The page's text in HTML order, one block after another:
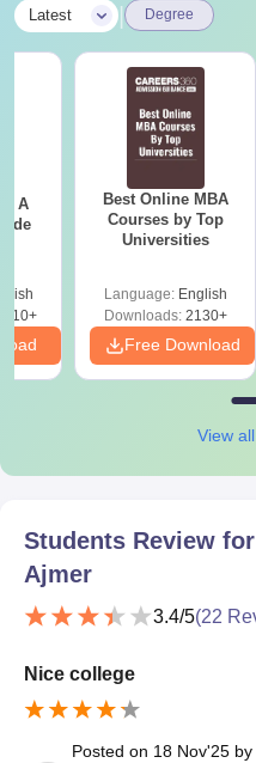
Latest Degree
- A
Best Online MBA
Courses by Top
Universities
Language: English
Downloads:2130+
Free Download
View
Students Review for
Ajmer
3.4/5(22
Nice college
Posted on 18 Nov'25 by